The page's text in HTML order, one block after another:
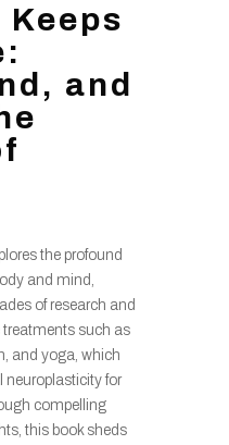
Keeps
and
the profound
and mind,
of research and
treatments such as
and yoga, which
neuroplasticity for
compelling
this book sheds